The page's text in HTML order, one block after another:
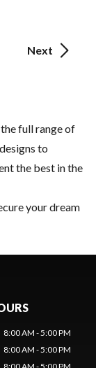
Next
full range of
to
the best in the
your dream
8:00 AM - 5:00 PM
8:00 AM - 5:00 PM